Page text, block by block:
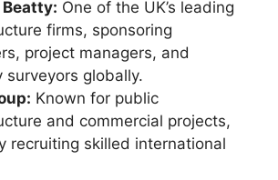
One of the UK’s leading
firms, sponsoring
project managers, and
surveyors globally.
Known for public
and commercial projects,
recruiting skilled international